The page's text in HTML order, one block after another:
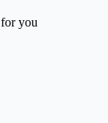
you